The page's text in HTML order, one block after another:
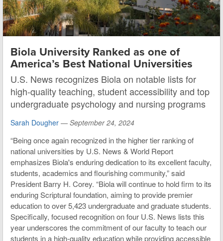
Biola University Ranked as one of
America’s Best National Universities
U.S. News recognizes Biola on notable lists for
high-quality teaching, student accessibility and top
undergraduate psychology and nursing programs
Sarah Dougher — September 24, 2024
“Being once again recognized in the higher tier ranking of
national universities by U.S. News & World Report
emphasizes Biola's enduring dedication to its excellent faculty,
students, academics and flourishing community,” said
President Barry H. Corey. “Biola will continue to hold firm to its
enduring Scriptural foundation, aiming to provide premier
education to over 5,423 undergraduate and graduate students.
Specifically, focused recognition on four U.S. News lists this
year underscores the commitment of our faculty to teach our
students in a high-quality education while providing accessible